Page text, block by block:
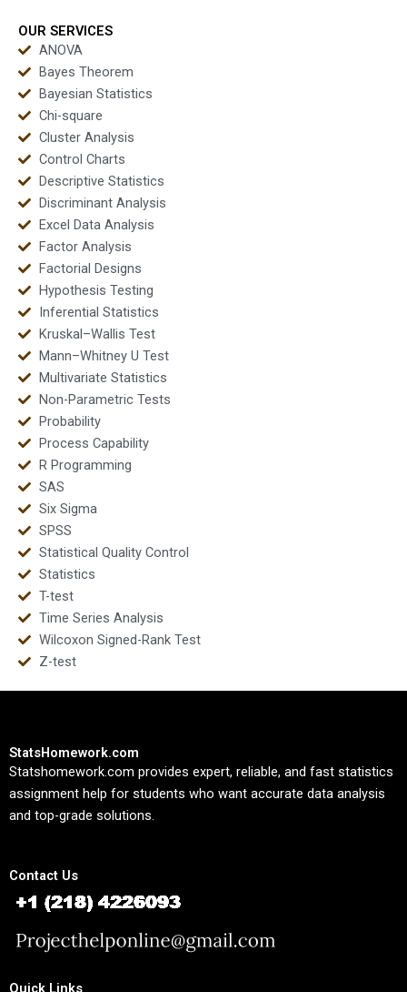
OUR SERVICES
ANOVA
Bayes Theorem
Bayesian Statistics
Chi-square
Cluster Analysis
Control Charts
Descriptive Statistics
Discriminant Analysis
Excel Data Analysis
Factor Analysis
Factorial Designs
Hypothesis Testing
Inferential Statistics
Kruskal–Wallis Test
Mann–Whitney U Test
Multivariate Statistics
Non-Parametric Tests
Probability
Process Capability
R Programming
SAS
Six Sigma
SPSS
Statistical Quality Control
Statistics
T-test
Time Series Analysis
Wilcoxon Signed-Rank Test
Z-test
StatsHomework.com
Statshomework.com provides expert, reliable, and fast statistics
assignment help for students who want accurate data analysis
and top-grade solutions.
Contact Us
Quick Links